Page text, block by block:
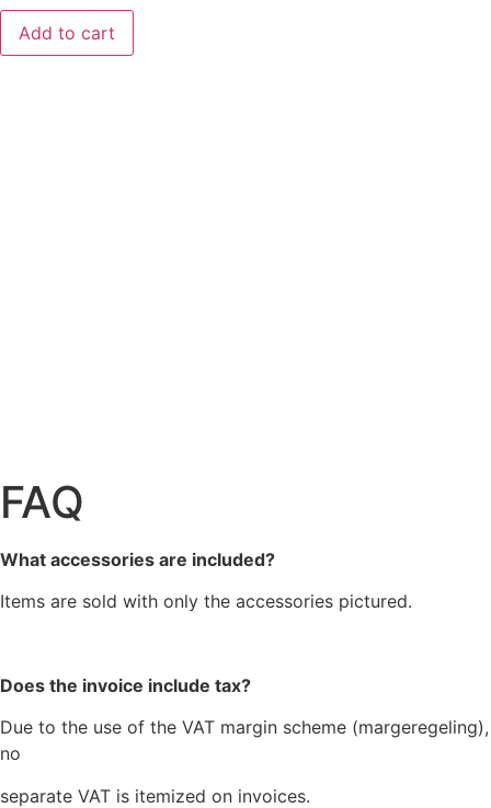
Add to cart
FAQ
What accessories are included?
Items are sold with only the accessories pictured.
Does the invoice include tax?
Due to the use of the VAT margin scheme (margeregeling),
no
separate VAT is itemized on invoices.